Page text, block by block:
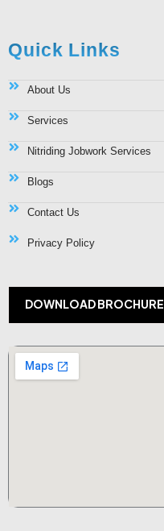
Quick Links
About Us
Services
Nitriding Jobwork Services
Blogs
Contact Us
Privacy Policy
DOWNLOAD BROCHURE